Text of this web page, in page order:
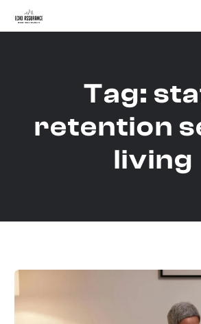
Tag:
retention
living